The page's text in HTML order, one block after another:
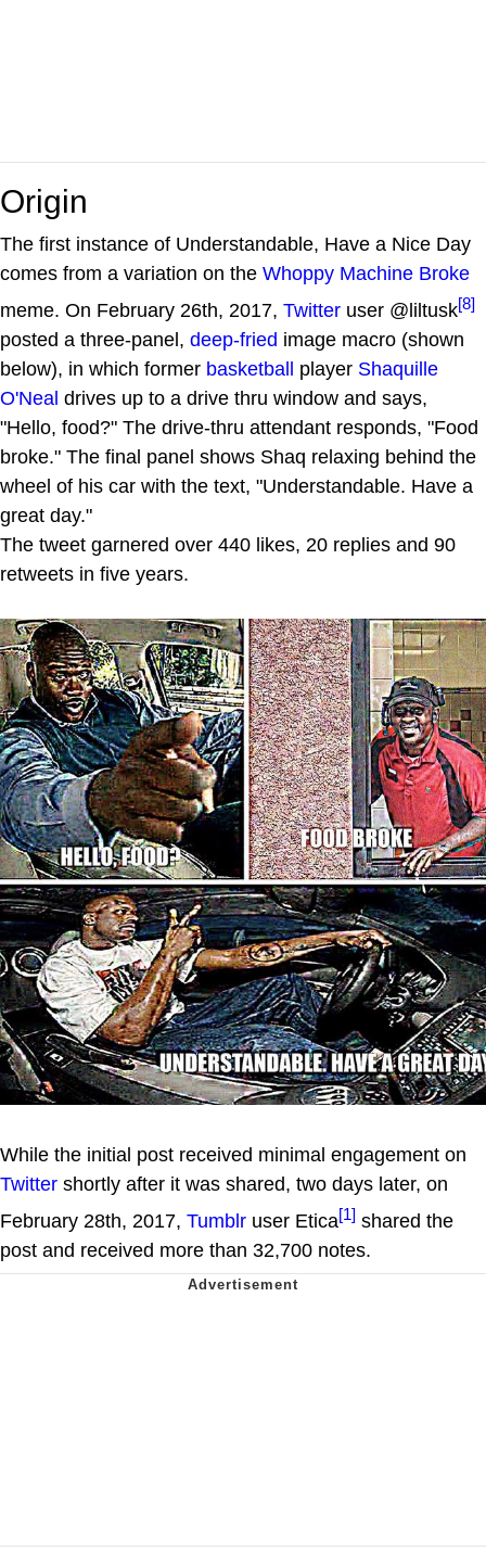
Origin
The first instance of Understandable, Have a Nice Day
comes from a variation on the Whoppy Machine Broke
meme. On February 26th, 2017, Twitter user @liltusk[8]
posted a three-panel, deep-fried image macro (shown
below), in which former basketball player Shaquille
O'Neal drives up to a drive thru window and says,
"Hello, food?" The drive-thru attendant responds, "Food
broke." The final panel shows Shaq relaxing behind the
wheel of his car with the text, "Understandable. Have a
great day."
The tweet garnered over 440 likes, 20 replies and 90
retweets in five years.
While the initial post received minimal engagement on
Twitter shortly after it was shared, two days later, on
February 28th, 2017, Tumblr user Etica[1] shared the
post and received more than 32,700 notes.